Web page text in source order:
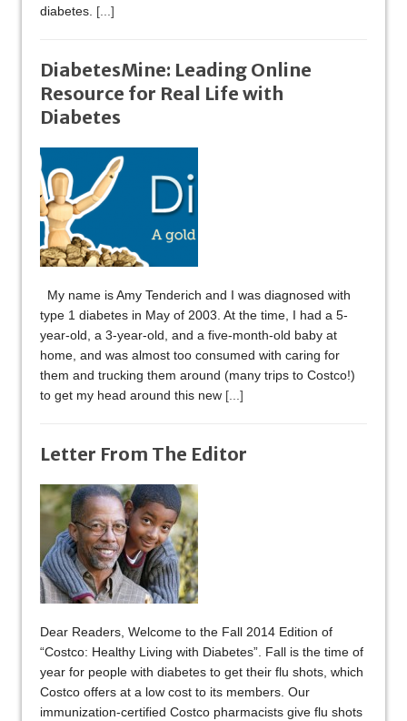
diabetes. [...]
DiabetesMine: Leading Online
Resource for Real Life with
Diabetes
My name is Amy Tenderich and I was diagnosed with
type 1 diabetes in May of 2003. At the time, I had a 5-
year-old, a 3-year-old, and a five-month-old baby at
home, and was almost too consumed with caring for
them and trucking them around (many trips to Costco!)
to get my head around this new [...]
Letter From The Editor
Dear Readers, Welcome to the Fall 2014 Edition of
“Costco: Healthy Living with Diabetes”. Fall is the time of
year for people with diabetes to get their flu shots, which
Costco offers at a low cost to its members. Our
immunization-certified Costco pharmacists give flu shots